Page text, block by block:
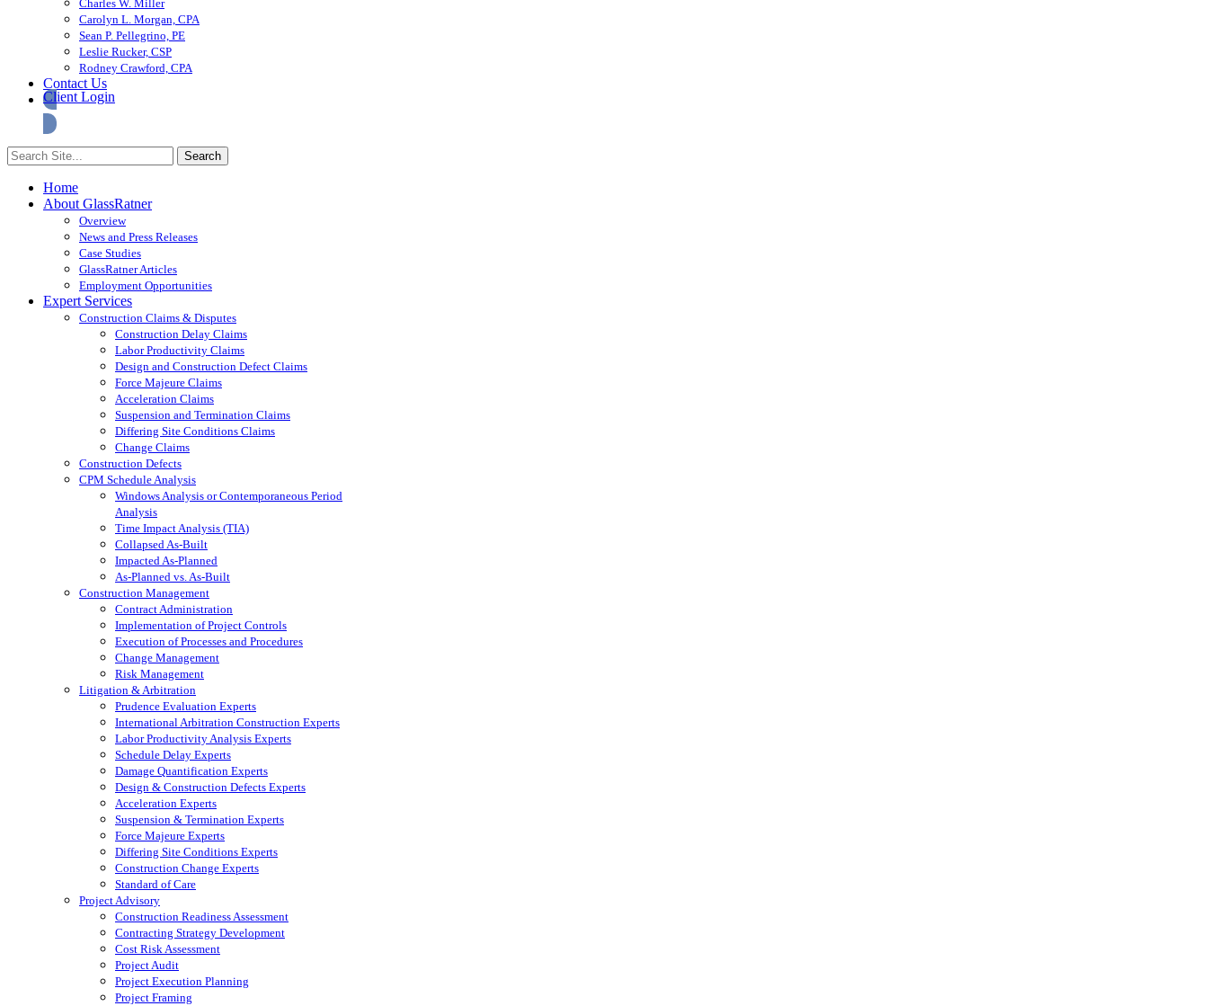
Charles W. Miller
Carolyn L. Morgan, CPA
Sean P. Pellegrino, PE
Leslie Rucker, CSP
Rodney Crawford, CPA
Contact Us
Client Login
Home
About GlassRatner
Overview
News and Press Releases
Case Studies
GlassRatner Articles
Employment Opportunities
Expert Services
Construction Claims & Disputes
Construction Delay Claims
Labor Productivity Claims
Design and Construction Defect Claims
Force Majeure Claims
Acceleration Claims
Suspension and Termination Claims
Differing Site Conditions Claims
Change Claims
Construction Defects
CPM Schedule Analysis
Windows Analysis or Contemporaneous Period
Analysis
Time Impact Analysis (TIA)
Collapsed As-Built
Impacted As-Planned
As-Planned vs. As-Built
Construction Management
Contract Administration
Implementation of Project Controls
Execution of Processes and Procedures
Change Management
Risk Management
Litigation & Arbitration
Prudence Evaluation Experts
International Arbitration Construction Experts
Labor Productivity Analysis Experts
Schedule Delay Experts
Damage Quantification Experts
Design & Construction Defects Experts
Acceleration Experts
Suspension & Termination Experts
Force Majeure Experts
Differing Site Conditions Experts
Construction Change Experts
Standard of Care
Project Advisory
Construction Readiness Assessment
Contracting Strategy Development
Cost Risk Assessment
Project Audit
Project Execution Planning
Project Framing